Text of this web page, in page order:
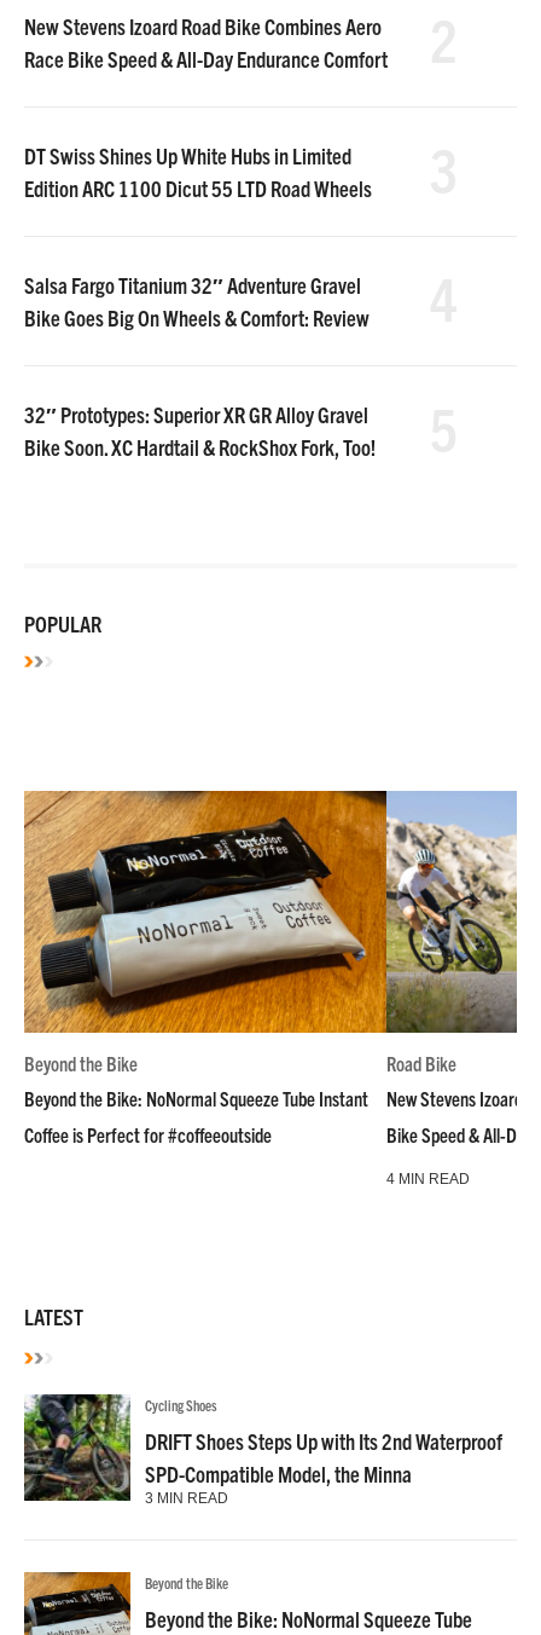
New Stevens Izoard Road Bike Combines Aero
Race Bike Speed & All-Day Endurance Comfort
DT Swiss Shines Up White Hubs in Limited
Edition ARC 1100 Dicut 55 LTD Road Wheels
Salsa Fargo Titanium 32″ Adventure Gravel
Bike Goes Big On Wheels & Comfort: Review
32″ Prototypes: Superior XR GR Alloy Gravel
Bike Soon. XC Hardtail & RockShox Fork, Too!
POPULAR
Beyond the Bike
Beyond the Bike: NoNormal Squeeze Tube Instant
Coffee is Perfect for #coffeeoutside
Road Bike
New Stevens Izoard
Bike Speed & All-
4 MIN READ
LATEST
Cycling Shoes
DRIFT Shoes Steps Up with Its 2nd Waterproof
SPD-Compatible Model, the Minna
3 MIN READ
Beyond the Bike
Beyond the Bike: NoNormal Squeeze Tube